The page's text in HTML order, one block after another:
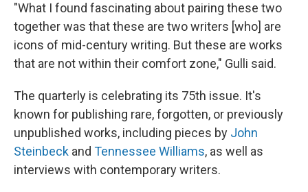
"What I found fascinating about pairing these two
together was that these are two writers [who] are
icons of mid-century writing. But these are works
that are not within their comfort zone," Gulli said.
The quarterly is celebrating its 75th issue. It's
known for publishing rare, forgotten, or previously
unpublished works, including pieces by John
Steinbeck and Tennessee Williams, as well as
interviews with contemporary writers.